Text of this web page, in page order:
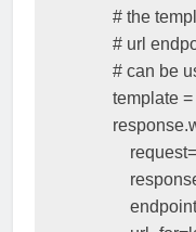
# the
# url
# can be
template =
response.
request=
endpoint